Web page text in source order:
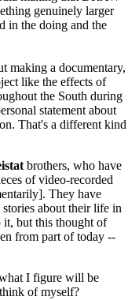
genuinely larger
in the doing and the
making a documentary,
like the effects of
the South during
statement about
That's a different kind
brothers, who have
of video-recorded
They have
about their life in
it, but this thought of
from part of today --
I figure will be
of myself?